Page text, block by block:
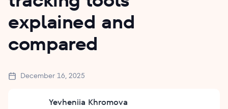
explained and
compared
December 16, 2025
Yevheniia Khromova